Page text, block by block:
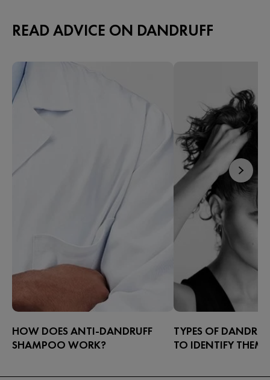
READ ADVICE ON DANDRUFF
HOW DOES ANTI-DANDRUFF
SHAMPOO WORK?
TYPES OF
TO IDENTIFY THEM